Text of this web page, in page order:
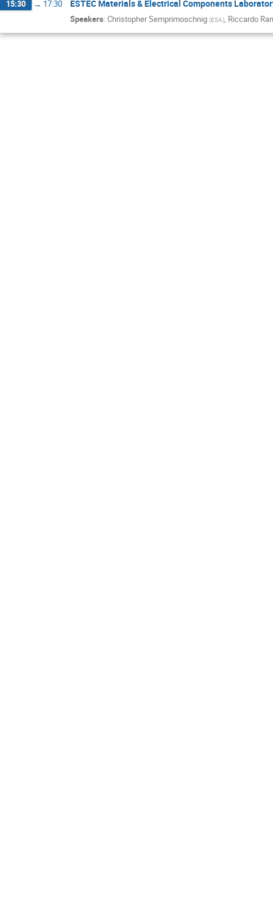
15:30 → 17:30 ESTEC Materials & Electrical Components
Speakers: Christopher Semprimoschnig (ESA), Riccardo